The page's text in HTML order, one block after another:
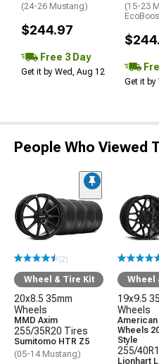
(24-26 Mustang)
$244.97
Free 3 Day
Get it by Wed, Aug 12
(15-23
Get it by
People Who Viewed
(2)
Wheel & Tire Kit
20x8.5 35mm
Wheels
MMD Axim
255/35R20 Tires
Sumitomo HTR Z5
(05-14 Mustang)
Wheel
19x9.5
Wheels
Wheels
Style
255/
Lionhart